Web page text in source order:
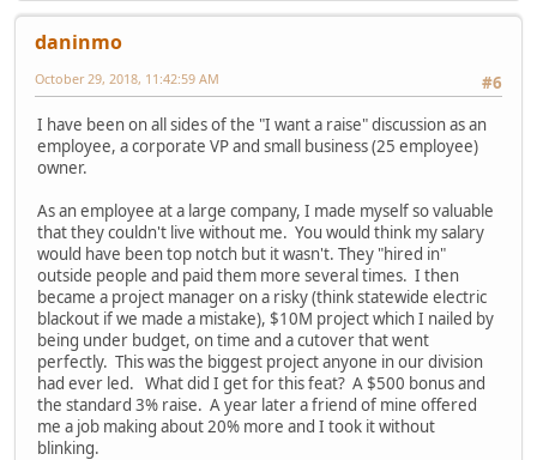
daninmo
#6
October 29, 2018, 11:42:59 AM
I have been on all sides of the "I want a raise" discussion as an
employee, a corporate VP and small business (25 employee)
owner.
As an employee at a large company, I made myself so valuable
that they couldn't live without me. You would think my salary
would have been top notch but it wasn't. They "hired in"
outside people and paid them more several times. I then
became a project manager on a risky (think statewide electric
blackout if we made a mistake), $10M project which I nailed by
being under budget, on time and a cutover that went
perfectly. This was the biggest project anyone in our division
had ever led. What did I get for this feat? A $500 bonus and
the standard 3% raise. A year later a friend of mine offered
me a job making about 20% more and I took it without
blinking.